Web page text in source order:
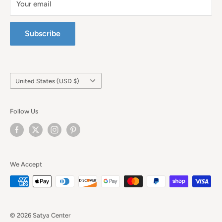
Your email
Subscribe
Country/region
United States (USD $)
Follow Us
We Accept
© 2026 Satya Center